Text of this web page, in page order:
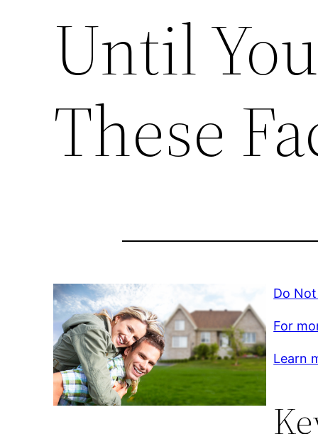
Until
These
Do
For
Learn